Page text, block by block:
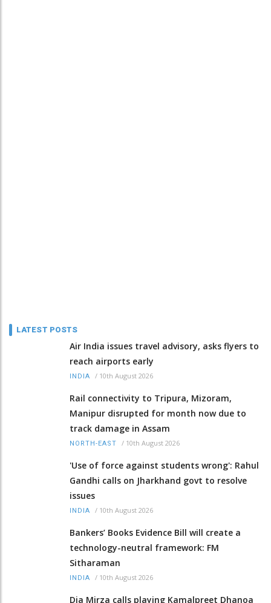
LATEST POSTS
Air India issues travel advisory, asks flyers to
reach airports early
INDIA / 10th August 2026
Rail connectivity to Tripura, Mizoram,
Manipur disrupted for month now due to
track damage in Assam
NORTH-EAST / 10th August 2026
'Use of force against students wrong': Rahul
Gandhi calls on Jharkhand govt to resolve
issues
INDIA / 10th August 2026
Bankers’ Books Evidence Bill will create a
technology-neutral framework: FM
Sitharaman
INDIA / 10th August 2026
Dia Mirza calls playing Kamalpreet Dhanoa